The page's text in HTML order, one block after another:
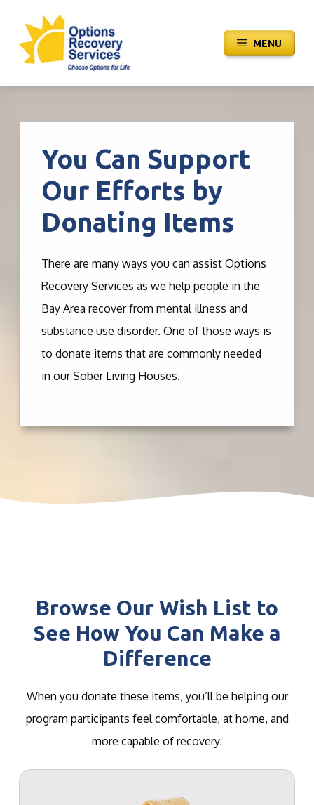
content
MENU
You Can Support
Our Efforts by
Donating Items
There are many ways you can assist Options
Recovery Services as we help people in the
Bay Area recover from mental illness and
substance use disorder. One of those ways is
to donate items that are commonly needed
in our Sober Living Houses.
Browse Our Wish List to
See How You Can Make a
Difference
When you donate these items, you’ll be helping our
program participants feel comfortable, at home, and
more capable of recovery: